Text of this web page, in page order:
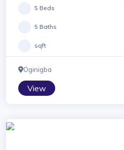
5 Beds
5 Baths
sqft
Oginigba
View